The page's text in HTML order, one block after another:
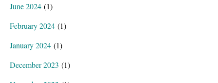
June 2024 (1)
February 2024 (1)
January 2024 (1)
December 2023 (1)